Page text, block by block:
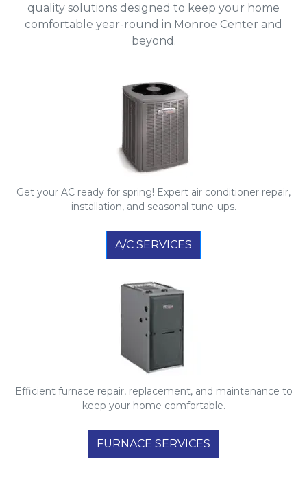
quality solutions designed to keep your home
comfortable year-round in Monroe Center and
beyond.
Get your AC ready for spring! Expert air conditioner repair,
installation, and seasonal tune-ups.
A/C SERVICES
Efficient furnace repair, replacement, and maintenance to
keep your home comfortable.
FURNACE SERVICES